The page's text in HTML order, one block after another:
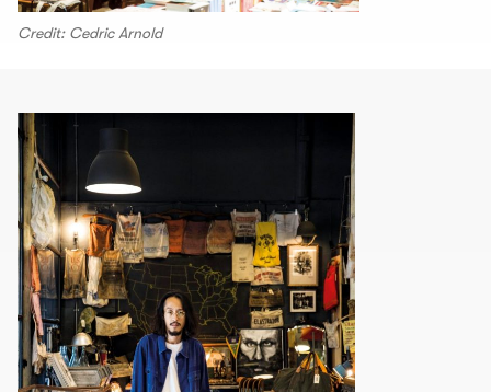
Credit: Cedric Arnold